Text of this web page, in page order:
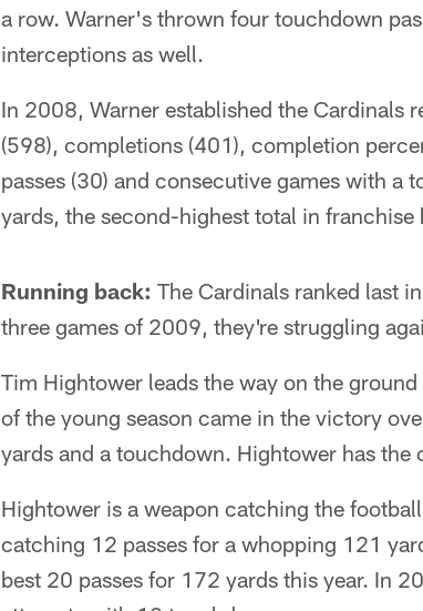
a row. Warner's thrown four touchdown
interceptions as well.
In 2008, Warner established the Cardinals
(598), completions (401), completion
passes (30) and consecutive games with a
yards, the second-highest total in franchise
Running back: The Cardinals ranked last
three games of 2009, they're struggling
Tim Hightower leads the way on the
of the young season came in the victory
yards and a touchdown. Hightower has
Hightower is a weapon catching the
catching 12 passes for a whopping 121
best 20 passes for 172 yards this year. In